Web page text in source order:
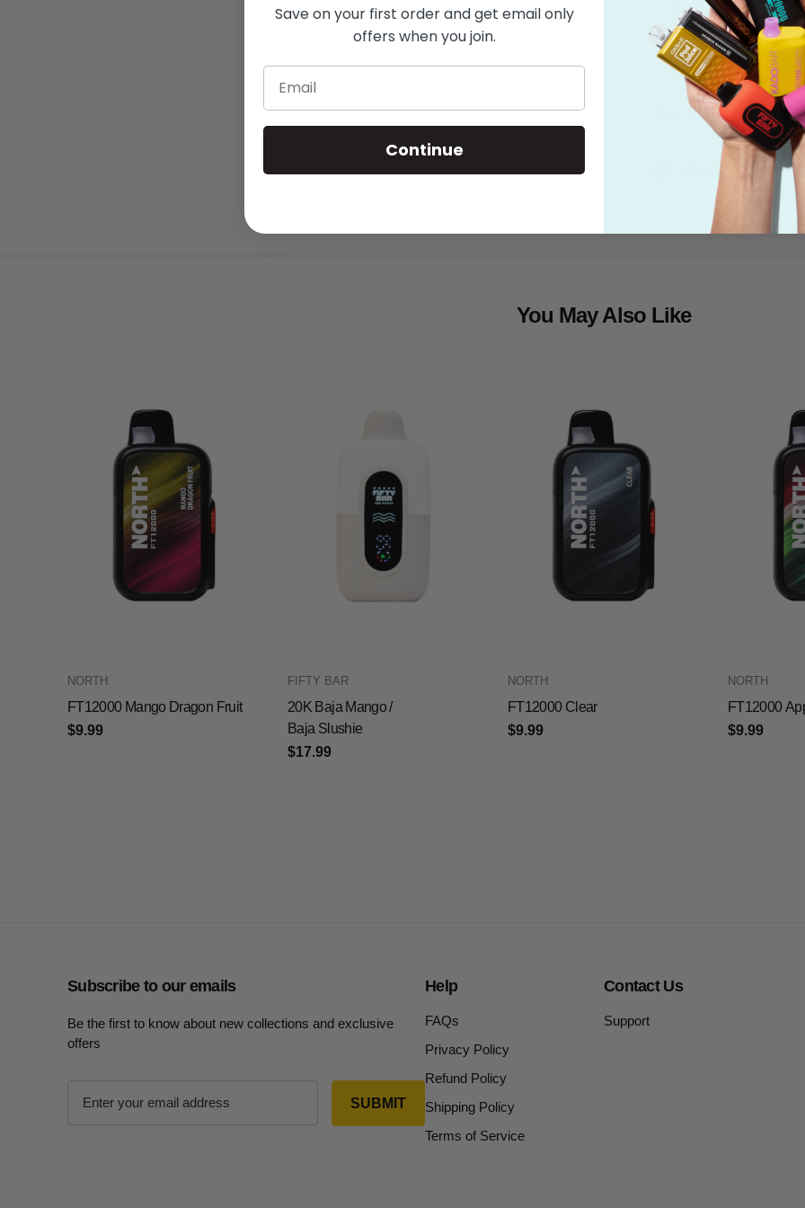
Features
What's in the
Shipping
You May Also Like
NORTH
FT12000 Mango Dragon Fruit
$9.99
FIFTY BAR
20K Baja Mango /
Baja Slushie
$17.99
NORTH
FT12000 Clear
$9.99
NORTH
FT12000
$9.99
Subscribe to our emails
Be the first to know about new collections and exclusive
offers
Help
FAQs
Privacy Policy
Refund Policy
Shipping Policy
Terms of Service
Contact Us
Support
Save on your first order and get email only
offers when you join.
Email
Continue